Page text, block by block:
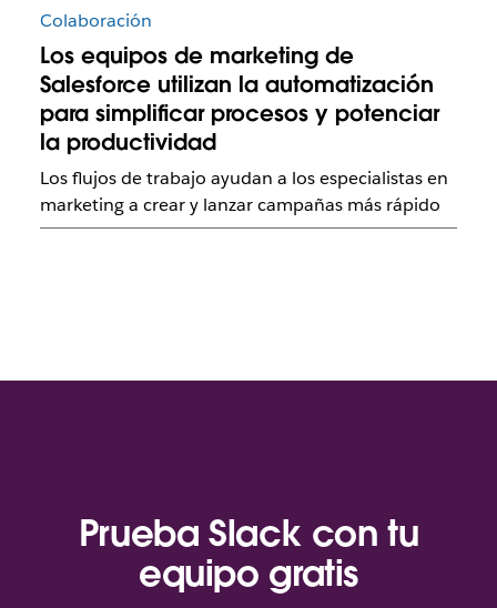
Colaboración
Los equipos de marketing de
Salesforce utilizan la automatización
para simplificar procesos y potenciar
la productividad
Los flujos de trabajo ayudan a los especialistas en
marketing a crear y lanzar campañas más rápido
Prueba Slack con tu
equipo gratis